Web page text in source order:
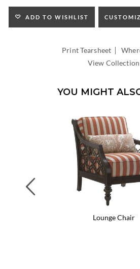
SEAT
HEIGHT:
INSIDE
ADD TO WISHLIST
Print Tearsheet |
View Collection
YOU MIGHT
Lounge Chair